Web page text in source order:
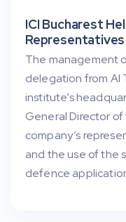
ICI Bucharest
The management
delegation from AI
institute’s
General Director
company’s
and the use of the
defence